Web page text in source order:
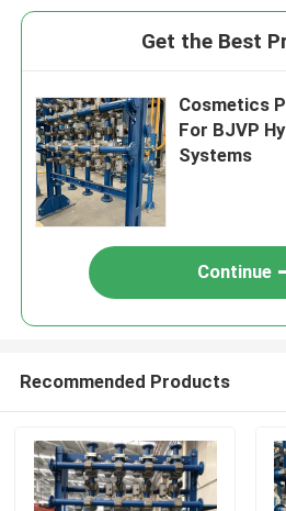
Get the Best
Cosmetics
For BJVP
Systems
Continue
Recommended Products